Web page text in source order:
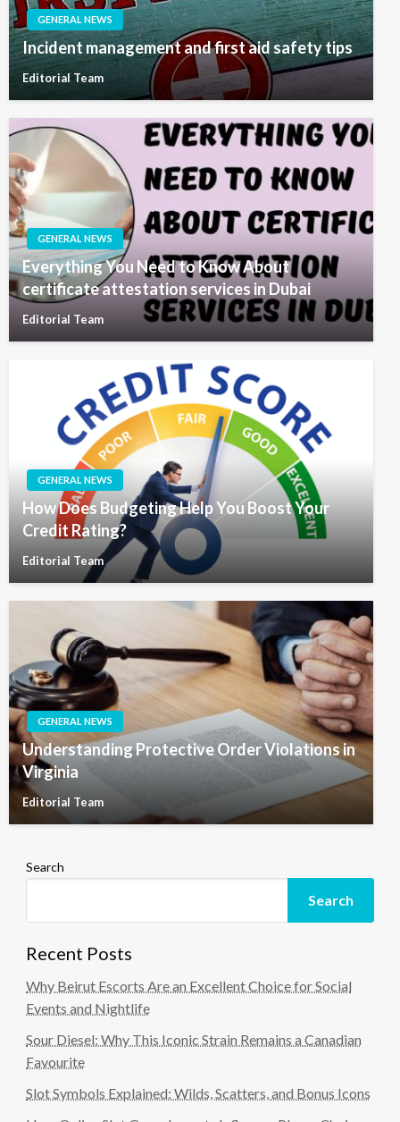
GENERAL NEWS
Incident management and first aid safety tips
Editorial Team
GENERAL NEWS
Everything You Need to Know About
certificate attestation services in Dubai
Editorial Team
GENERAL NEWS
How Does Budgeting Help You Boost Your
Credit Rating?
Editorial Team
GENERAL NEWS
Understanding Protective Order Violations in
Virginia
Editorial Team
Search
Search
Recent Posts
Why Beirut Escorts Are an Excellent Choice for Social
Events and Nightlife
Sour Diesel: Why This Iconic Strain Remains a Canadian
Favourite
Slot Symbols Explained: Wilds, Scatters, and Bonus Icons